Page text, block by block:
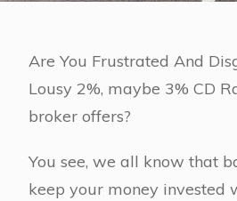
Are You Frustrated And
Lousy 2%, maybe 3% CD
broker offers?
You see, we all know that
keep your money invested